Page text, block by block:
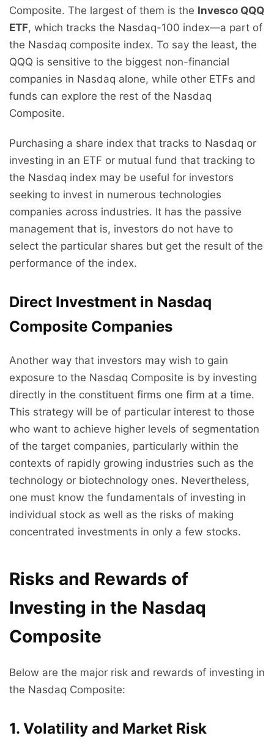
Composite. The largest of them is the Invesco QQQ
ETF, which tracks the Nasdaq-100 index—a part of
the Nasdaq composite index. To say the least, the
QQQ is sensitive to the biggest non-financial
companies in Nasdaq alone, while other ETFs and
funds can explore the rest of the Nasdaq
Composite.
Purchasing a share index that tracks to Nasdaq or
investing in an ETF or mutual fund that tracking to
the Nasdaq index may be useful for investors
seeking to invest in numerous technologies
companies across industries. It has the passive
management that is, investors do not have to
select the particular shares but get the result of the
performance of the index.
Direct Investment in Nasdaq
Composite Companies
Another way that investors may wish to gain
exposure to the Nasdaq Composite is by investing
directly in the constituent firms one firm at a time.
This strategy will be of particular interest to those
who want to achieve higher levels of segmentation
of the target companies, particularly within the
contexts of rapidly growing industries such as the
technology or biotechnology ones. Nevertheless,
one must know the fundamentals of investing in
individual stock as well as the risks of making
concentrated investments in only a few stocks.
Risks and Rewards of
Investing in the Nasdaq
Composite
Below are the major risk and rewards of investing in
the Nasdaq Composite:
1. Volatility and Market Risk